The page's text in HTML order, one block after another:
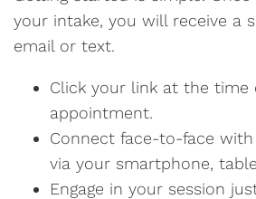
your intake, you will receive a
email or text.
Click your link at the time
appointment.
Connect face-to-face
via your smartphone,
Engage in your session